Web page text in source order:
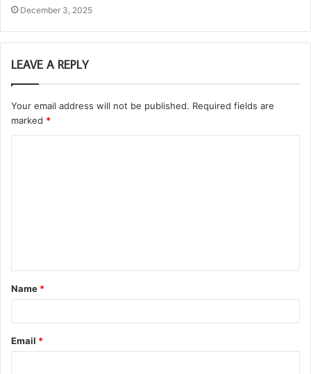
December 3, 2025
LEAVE A REPLY
Your email address will not be published. Required fields are
marked *
t
*
Name *
Email *